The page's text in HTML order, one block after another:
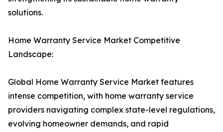
solutions.
Home Warranty Service Market Competitive
Landscape:
Global Home Warranty Service Market features
intense competition, with home warranty service
providers navigating complex state-level regulations,
evolving homeowner demands, and rapid